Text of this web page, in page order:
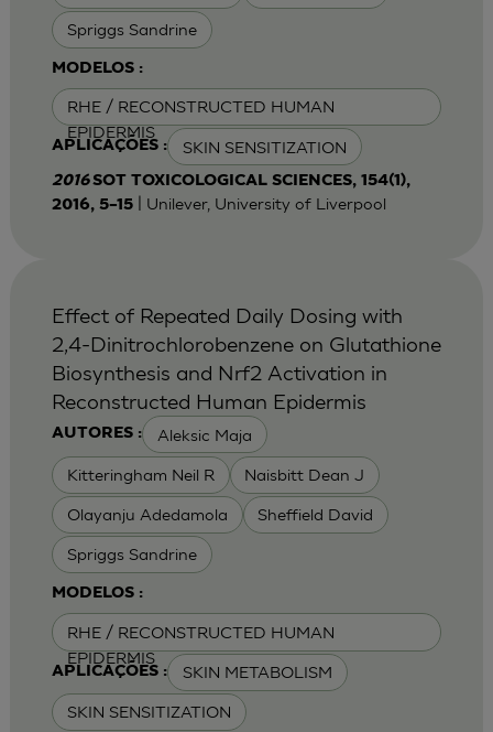
Spriggs Sandrine
MODELOS :
RHE / RECONSTRUCTED HUMAN
EPIDERMIS
APLICAÇÕES : SKIN SENSITIZATION
2016SOT TOXICOLOGICAL SCIENCES, 154(1),
2016, 5–15| Unilever, University of Liverpool
AUTORES : Aleksic Maja
Kitteringham Neil R Naisbitt Dean J
Olayanju Adedamola Sheffield David
Spriggs Sandrine
MODELOS :
RHE / RECONSTRUCTED HUMAN
EPIDERMIS
APLICAÇÕES : SKIN METABOLISM
SKIN SENSITIZATION
Effect of Repeated Daily Dosing with
2,4-Dinitrochlorobenzene on Glutathione
Biosynthesis and Nrf2 Activation in
Reconstructed Human Epidermis